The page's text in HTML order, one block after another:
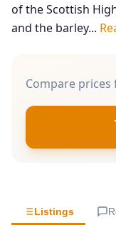
of the Scottish
and the barley...
Compare prices
Listings